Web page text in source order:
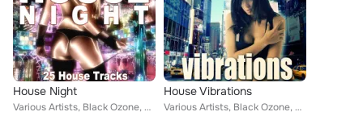
House Night
Various Artists, Black Ozone, The House Ensemble, Sammy Bond, Morgan Xee, Alan Cry, Tony Laverne, Amanda Lovers, Ray of Sound, H...
House Vibrations
Various Artists, Black Ozone, The House Ensemble, Sammy Bond, Morgan Xee, Alan Cry, Tony Laverne, Amanda Lovers, Ray of Sound, H...